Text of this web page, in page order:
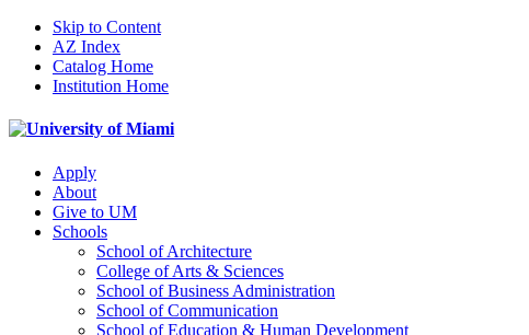
Skip to Content
AZ Index
Catalog Home
Institution Home
Apply
About
Give to UM
Schools
School of Architecture
College of Arts & Sciences
School of Business Administration
School of Communication
School of Education & Human Development